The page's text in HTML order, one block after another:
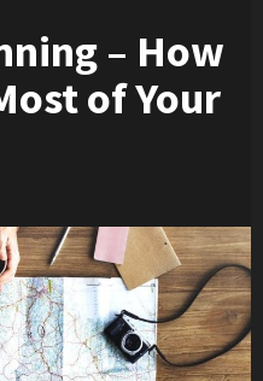
– How
of Your